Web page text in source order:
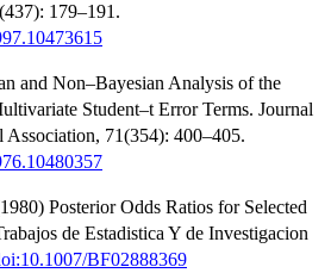
179–191.
and Non–Bayesian Analysis of the
Student–t Error Terms. Journal
Association, 71(354): 400–405.
Posterior Odds Ratios for Selected
de Estadistica Y de Investigacion
BF02888369